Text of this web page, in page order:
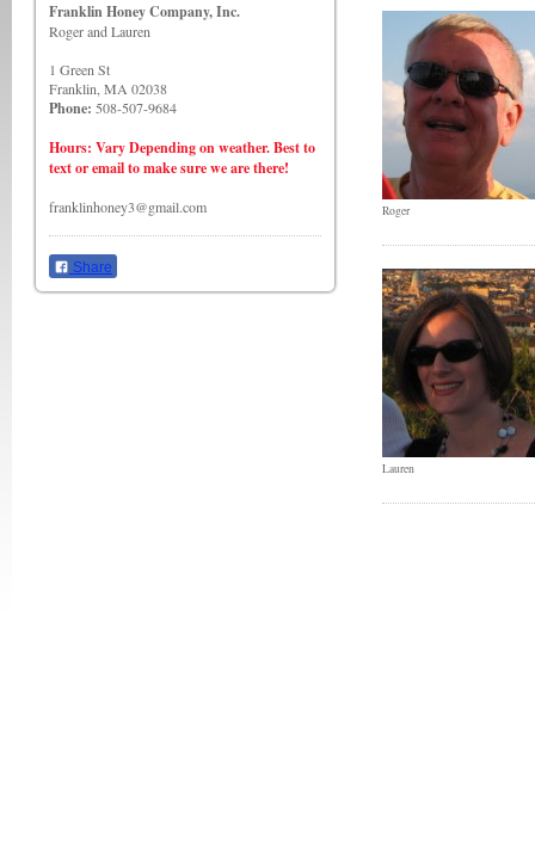
Franklin Honey Company, Inc.
Roger and Lauren
1 Green St
Franklin, MA 02038
Phone: 508-507-9684
Hours: Vary Depending on weather. Best to
text or email to make sure we are there!
franklinhoney3@gmail.com
Share
Roger
Lauren